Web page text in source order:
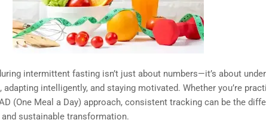
intermittent fasting isn’t just about numbers—it’s about
adapting intelligently, and staying motivated. Whether you’re
(One Meal a Day) approach, consistent tracking can be the
sustainable transformation.